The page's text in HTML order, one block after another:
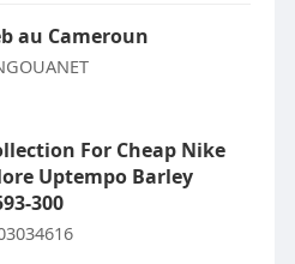
au Cameroun
For Cheap Nike
Uptempo Barley
300